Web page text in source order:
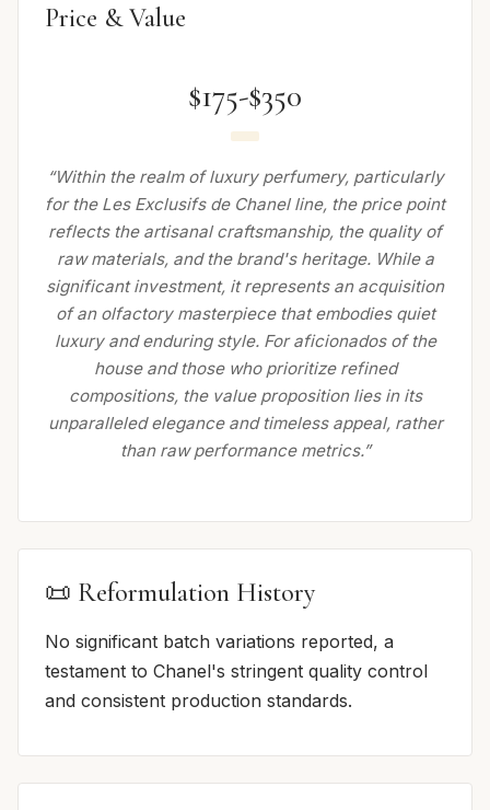
Price & Value
$175-$350
“Within the realm of luxury perfumery, particularly
for the Les Exclusifs de Chanel line, the price point
reflects the artisanal craftsmanship, the quality of
raw materials, and the brand's heritage. While a
significant investment, it represents an acquisition
of an olfactory masterpiece that embodies quiet
luxury and enduring style. For aficionados of the
house and those who prioritize refined
compositions, the value proposition lies in its
unparalleled elegance and timeless appeal, rather
than raw performance metrics.”
📜 Reformulation History
No significant batch variations reported, a
testament to Chanel's stringent quality control
and consistent production standards.